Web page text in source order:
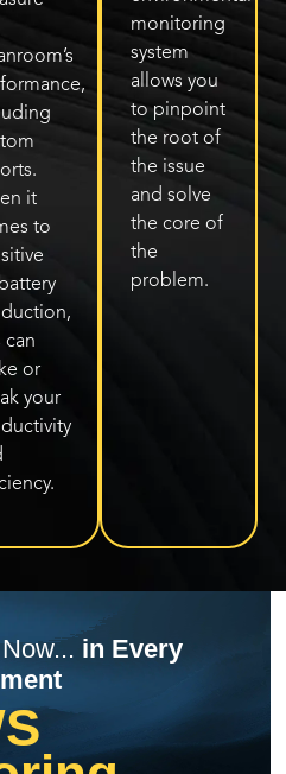
it
to
can
or
your
monitoring
system
allows you
to pinpoint
the root of
the issue
and solve
the core of
the
problem.
in Every